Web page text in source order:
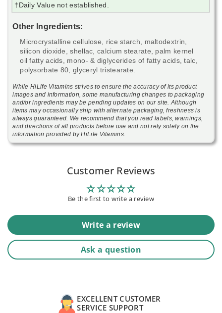
†Daily Value not established.
Other Ingredients:
Microcrystalline cellulose, rice starch, maltodextrin,
silicon dioxide, shellac, calcium stearate, palm kernel
oil fatty acids, mono- & diglycerides of fatty acids, talc,
polysorbate 80, glyceryl tristearate.
While HiLife Vitamins strives to ensure the accuracy of its product
images and information, some manufacturing changes to packaging
and/or ingredients may be pending updates on our site. Although
items may occasionally ship with alternate packaging, freshness is
always guaranteed. We recommend that you read labels, warnings,
and directions of all products before use and not rely solely on the
information provided by HiLife Vitamins.
Customer Reviews
Be the first to write a review
Write a review
Ask a question
EXCELLENT CUSTOMER
SERVICE SUPPORT